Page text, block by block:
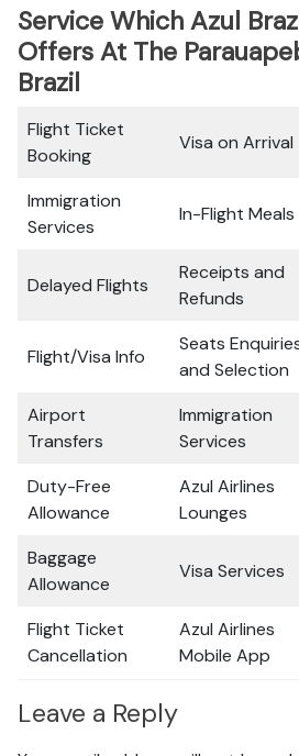
Service Which Azul
Offers At The
Brazil
Flight Ticket
Booking
Visa on Arrival
Immigration
Services
In-Flight Meals
Delayed Flights
Receipts and
Refunds
Flight/Visa Info
Seats
and Selection
Airport
Transfers
Immigration
Services
Duty-Free
Allowance
Azul Airlines
Lounges
Baggage
Allowance
Visa Services
Flight Ticket
Cancellation
Azul Airlines
Mobile App
Leave a Reply